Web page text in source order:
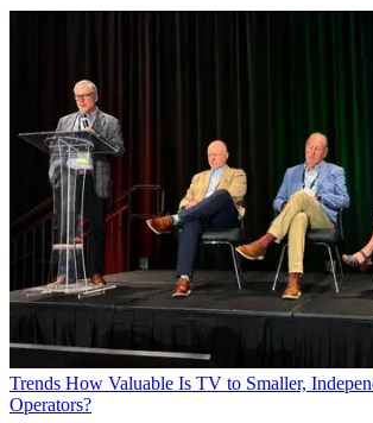
Trends How Valuable Is TV to Smaller,
Operators?